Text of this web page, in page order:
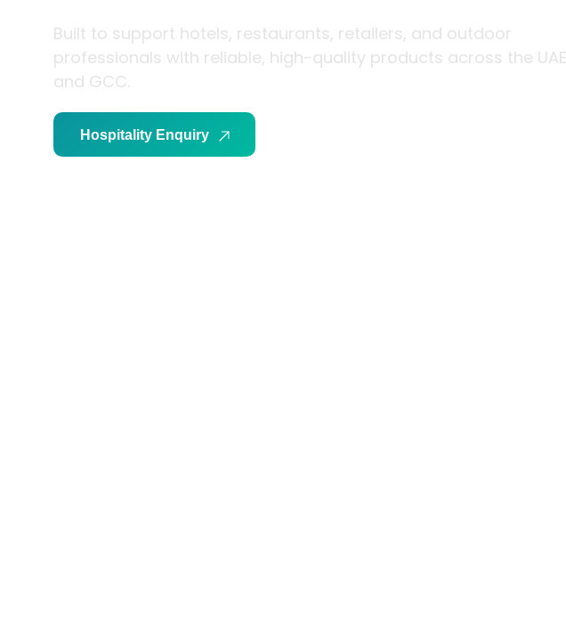
Built to support hotels, restaurants, retailers, and outdoor
professionals with reliable, high-quality products across the UAE
and GCC.
Hospitality Enquiry